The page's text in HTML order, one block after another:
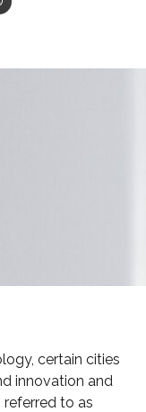
certain cities
innovation and
to as